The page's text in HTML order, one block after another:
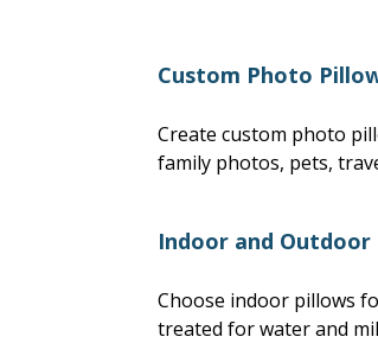
Custom Photo
Create custom photo
family photos, pets,
Indoor and
Choose indoor pillows
treated for water and